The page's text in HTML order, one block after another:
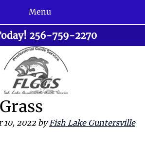
Menu
256-759-2270
10, 2022 by Fish Lake Guntersville